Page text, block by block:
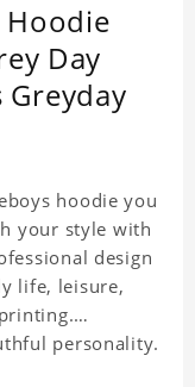
Hoodie
Day
hoodie you
your style with
design
life, leisure,
personality.